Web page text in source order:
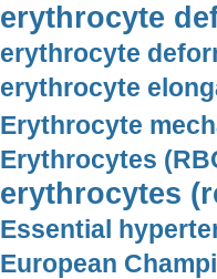
erythrocyte
erythrocyte
erythrocyte
Erythrocyte
Erythrocytes
erythrocytes
Essential
European